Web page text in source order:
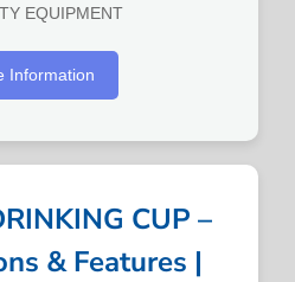
EQUIPMENT
Information
CUP –
& Features |